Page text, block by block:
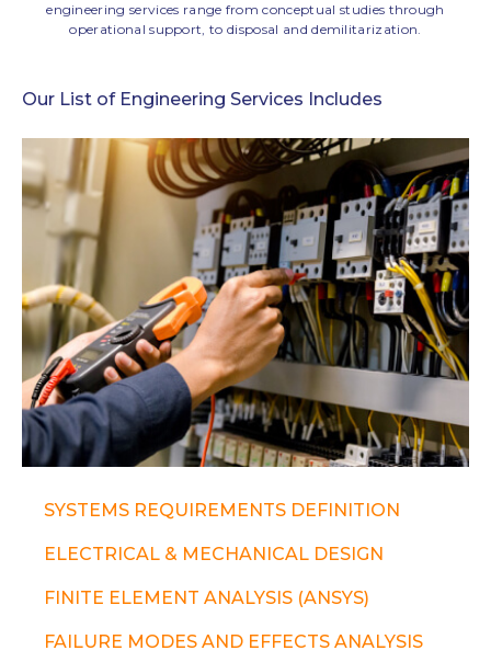
engineering services range from conceptual studies through
operational support, to disposal and demilitarization.
Our List of Engineering Services Includes
SYSTEMS REQUIREMENTS DEFINITION
ELECTRICAL & MECHANICAL DESIGN
FINITE ELEMENT ANALYSIS (ANSYS)
FAILURE MODES AND EFFECTS ANALYSIS